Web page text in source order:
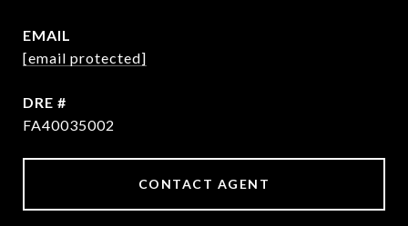
EMAIL
[email protected]
DRE #
FA40035002
CONTACT AGENT